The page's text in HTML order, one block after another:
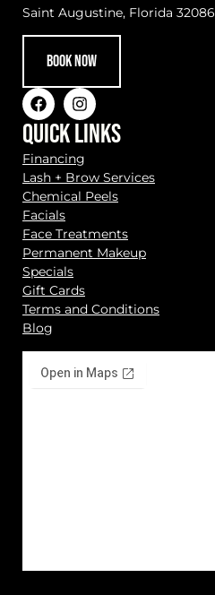
Saint Augustine, Florida 32086
BOOK NOW
QUICK LINKS
Financing
Lash + Brow Services
Chemical Peels
Facials
Face Treatments
Permanent Makeup
Specials
Gift Cards
Terms and Conditions
Blog